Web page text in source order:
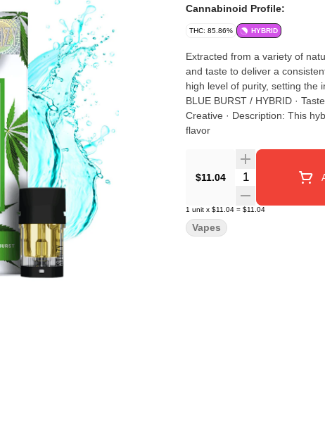
Cannabinoid Profile:
THC: 85.86% HYBRID
Extracted from a variety of
and taste to deliver a
high level of purity, setting the
BLUE BURST / HYBRID · Taste: Blue Raspberry, Citrus, Mixed Fruits · Feeling: Relaxed, Uplifted,
Creative · Description: This hybrid delivers a well-balanced mind and body high with a juicy burst of
flavor
$11.04 Quantity Selector
1 unit x $11.04 = $11.04
Vapes